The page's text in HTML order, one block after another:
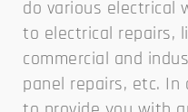
do various electrical
to electrical repairs,
commercial and
panel repairs, etc.